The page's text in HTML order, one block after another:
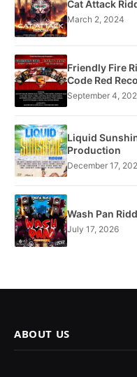
Cat Attack
March 2, 2024
Friendly Fire
Code Red
September 4,
Liquid
Production
December 17,
Wash Pan
July 17, 2026
ABOUT US